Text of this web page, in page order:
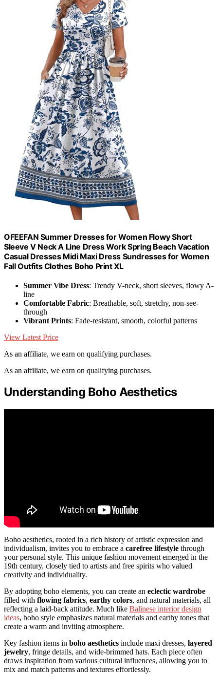
OFEEFAN Summer Dresses for Women Flowy Short
Sleeve V Neck A Line Dress Work Spring Beach Vacation
Casual Dresses Midi Maxi Dress Sundresses for Women
Fall Outfits Clothes Boho Print XL
Summer Vibe Dress: Trendy V-neck, short sleeves, flowy A-
line
Comfortable Fabric: Breathable, soft, stretchy, non-see-
through
Vibrant Prints: Fade-resistant, smooth, colorful patterns
View Latest Price
As an affiliate, we earn on qualifying purchases.
As an affiliate, we earn on qualifying purchases.
Understanding Boho Aesthetics
Boho aesthetics, rooted in a rich history of artistic expression and
individualism, invites you to embrace a carefree lifestyle through
your personal style. This unique fashion movement emerged in the
19th century, closely tied to artists and free spirits who valued
creativity and individuality.
By adopting boho elements, you can create an eclectic wardrobe
filled with flowing fabrics, earthy colors, and natural materials, all
reflecting a laid-back attitude. Much like Balinese interior design
ideas, boho style emphasizes natural materials and earthy tones that
create a warm and inviting atmosphere.
Key fashion items in boho aesthetics include maxi dresses, layered
jewelry, fringe details, and wide-brimmed hats. Each piece often
draws inspiration from various cultural influences, allowing you to
mix and match patterns and textures effortlessly.